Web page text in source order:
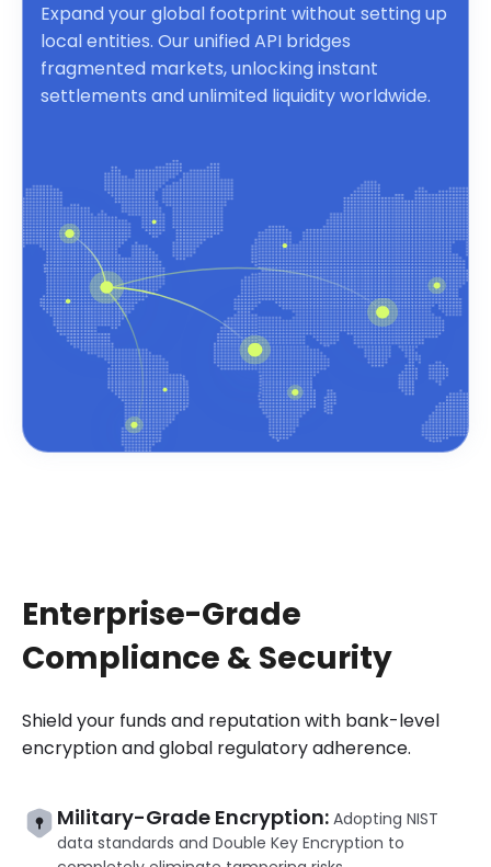
Expand your global footprint without setting up
local entities. Our unified API bridges
fragmented markets, unlocking instant
settlements and unlimited liquidity worldwide.
Enterprise-Grade
Compliance & Security
Shield your funds and reputation with bank-level
encryption and global regulatory adherence.
Military-Grade Encryption: Adopting NIST
data standards and Double Key Encryption to